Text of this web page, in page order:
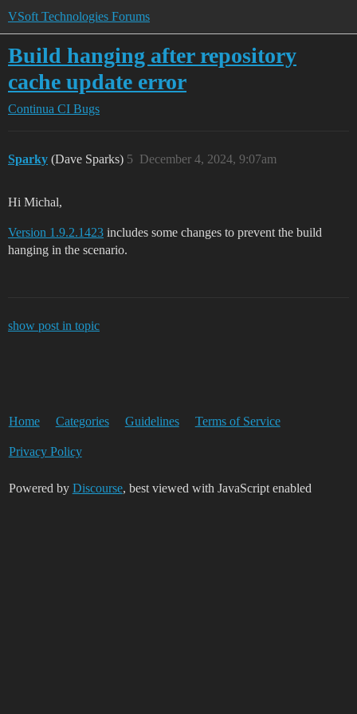
VSoft Technologies Forums
Build hanging after repository
cache update error
Continua CI Bugs
Sparky (Dave Sparks) December 4, 2024, 9:07am
5
Hi Michal,
Version 1.9.2.1423 includes some changes to prevent the build
hanging in the scenario.
show post in topic
Home Categories Guidelines Terms of Service
Privacy Policy
Powered by Discourse, best viewed with JavaScript enabled